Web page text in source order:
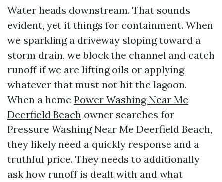
Water heads downstream. That sounds
evident, yet it things for containment. When
we sparkling a driveway sloping toward a
storm drain, we block the channel and catch
runoff if we are lifting oils or applying
whatever that must not hit the lagoon.
When a home Power Washing Near Me
Deerfield Beach owner searches for
Pressure Washing Near Me Deerfield Beach,
they likely need a quickly response and a
truthful price. They needs to additionally
ask how runoff is dealt with and what